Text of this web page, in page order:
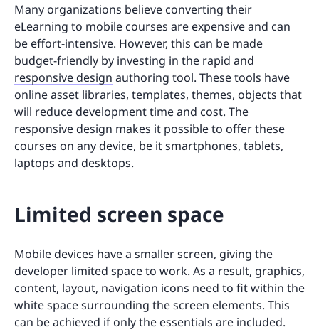
Many organizations believe converting their
eLearning to mobile courses are expensive and can
be effort-intensive. However, this can be made
budget-friendly by investing in the rapid and
responsive design authoring tool. These tools have
online asset libraries, templates, themes, objects that
will reduce development time and cost. The
responsive design makes it possible to offer these
courses on any device, be it smartphones, tablets,
laptops and desktops.
Limited screen space
Mobile devices have a smaller screen, giving the
developer limited space to work. As a result, graphics,
content, layout, navigation icons need to fit within the
white space surrounding the screen elements. This
can be achieved if only the essentials are included.